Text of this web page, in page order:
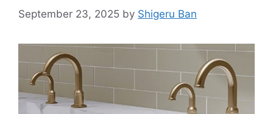
September 23, 2025 by Shigeru Ban